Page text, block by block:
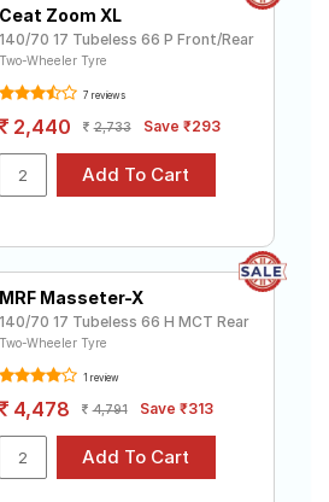
Ceat Zoom XL
70 17 Tubeless 66 P Front/Rear
Two-Wheeler Tyre
7 reviews
2,440 2,733 Save ₹293
MRF Masseter-X
70 17 Tubeless 66 H MCT Rear
Two-Wheeler Tyre
1 review
4,478 4,791 Save ₹313